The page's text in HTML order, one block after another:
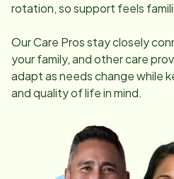
rotation, so support feels
Our Care Pros stay closely
your family, and other care
adapt as needs change while
and quality of life in mind.